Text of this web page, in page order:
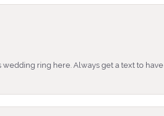
ring here. Always get a text to